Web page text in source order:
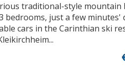
traditional-style mountain
bedrooms, just a few minutes'
cars in the Carinthian ski